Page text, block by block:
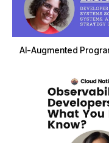
AI-Augmented